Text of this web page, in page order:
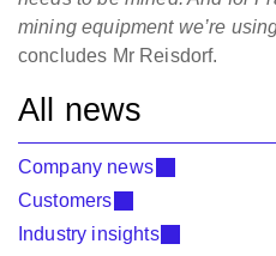
mining equipment we’re
concludes Mr Reisdorf.
All news
Company news
Customers
Industry insights